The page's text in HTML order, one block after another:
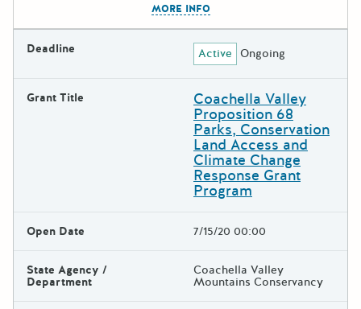
MORE INFO
Deadline Active Ongoing
Grant Title Coachella Valley
Proposition 68
Parks, Conservation
Land Access and
Climate Change
Response Grant
Program
Open Date 7/15/20 00:00
State Agency /
Department
Coachella Valley
Mountains Conservancy